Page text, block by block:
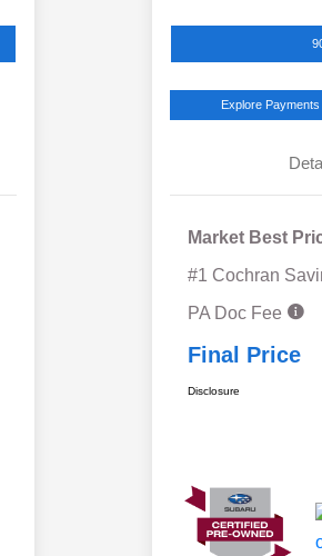
Explore Payments
Market Best
#1 Cochran
PA Doc Fee
Final Price
Disclosure